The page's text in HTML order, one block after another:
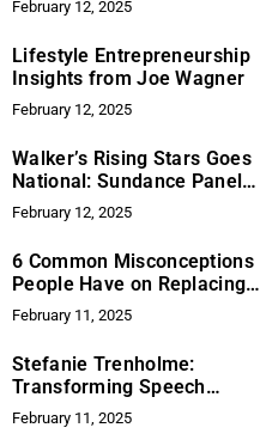
February 12, 2025
Lifestyle Entrepreneurship
Insights from Joe Wagner
February 12, 2025
Walker’s Rising Stars Goes
National: Sundance Panel
Highlights Art, Opportunity,
and Lasting Impact
February 12, 2025
6 Common Misconceptions
People Have on Replacing a
Roof
February 11, 2025
Stefanie Trenholme:
Transforming Speech
Therapy with Little Lola
Frenchie
February 11, 2025